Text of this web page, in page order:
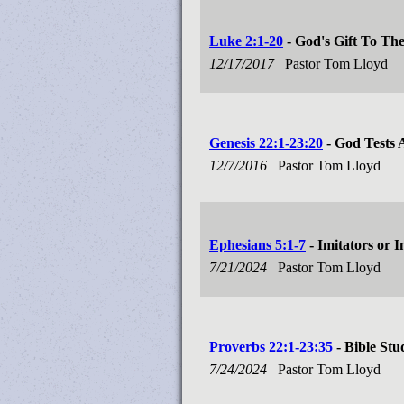
Luke 2:1-20 - God's Gift To
12/17/2017
Pastor Tom Lloyd
Genesis 22:1-23:20 - God Tests
12/7/2016
Pastor Tom Lloyd
Ephesians 5:1-7 - Imitators or
7/21/2024
Pastor Tom Lloyd
Proverbs 22:1-23:35 - Bible
7/24/2024
Pastor Tom Lloyd